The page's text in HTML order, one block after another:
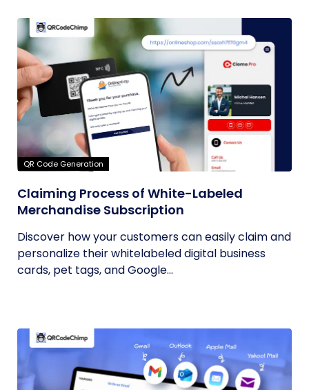
QR Code Generation
Claiming Process of White-Labeled
Merchandise Subscription
Discover how your customers can easily claim and
personalize their whitelabeled digital business
cards, pet tags, and Google...